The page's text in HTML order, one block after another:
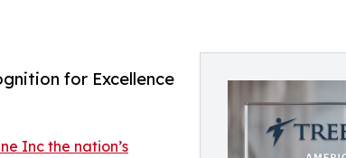
for Excellence
Inc the nation’s